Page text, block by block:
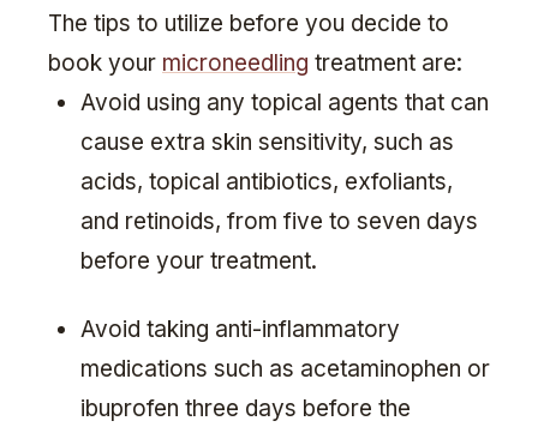
The tips to utilize before you decide to
book your microneedling treatment are:
Avoid using any topical agents that can
cause extra skin sensitivity, such as
acids, topical antibiotics, exfoliants,
and retinoids, from five to seven days
before your treatment.
Avoid taking anti-inflammatory
medications such as acetaminophen or
ibuprofen three days before the